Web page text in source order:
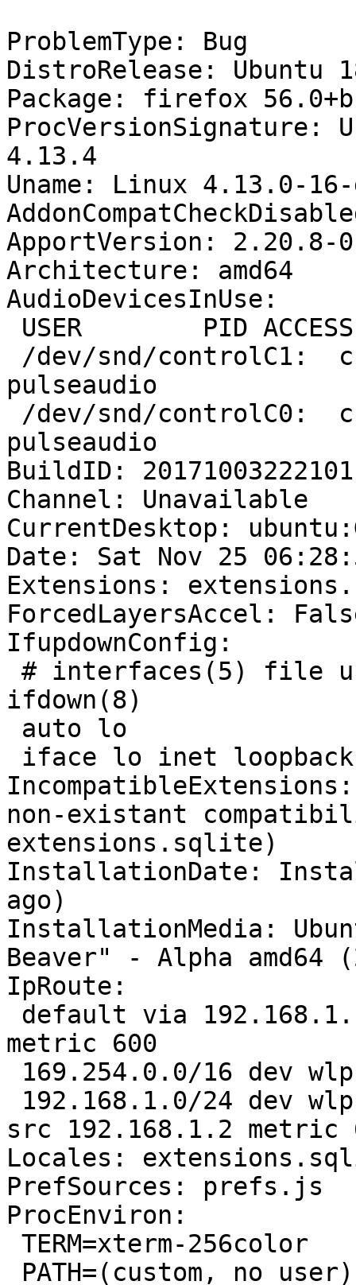
ProblemType: Bug
DistroRelease: Ubuntu
Package: firefox
ProcVersionSignature:
4.13.4
Uname: Linux 4.13.0-
ApportVersion: 2.20.8-
Architecture: amd64
AudioDevicesInUse:
pulseaudio
pulseaudio
BuildID: 20171003222101
Channel: Unavailable
CurrentDesktop:
Date: Sat Nov 25
Extensions:
ForcedLayersAccel:
IfupdownConfig:
ifdown(8)
non-existant
extensions.sqlite)
InstallationDate:
ago)
InstallationMedia:
Beaver" - Alpha amd64
IpRoute:
metric 600
src 192.168.1.2 metric
Locales:
PrefSources: prefs.js
ProcEnviron: